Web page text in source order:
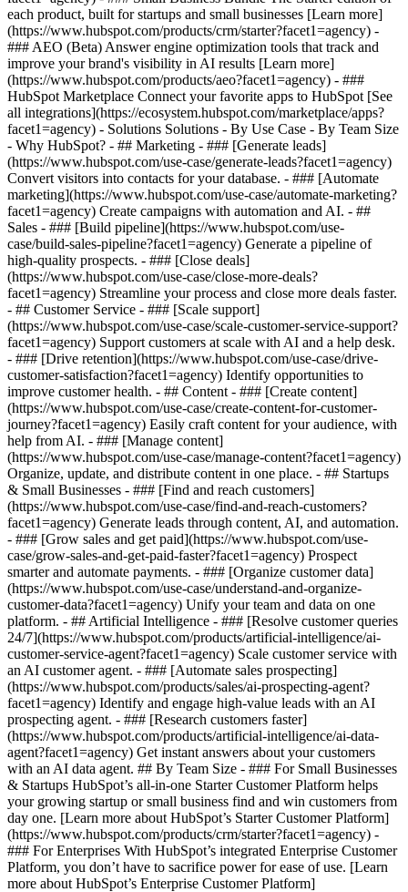
each product, built for startups and small businesses [Learn more]
(https://www.hubspot.com/products/crm/starter?facet1=agency) -
### AEO (Beta) Answer engine optimization tools that track and
improve your brand's visibility in AI results [Learn more]
(https://www.hubspot.com/products/aeo?facet1=agency) - ###
HubSpot Marketplace Connect your favorite apps to HubSpot [See
all integrations](https://ecosystem.hubspot.com/marketplace/apps?
facet1=agency) - Solutions Solutions - By Use Case - By Team Size
- Why HubSpot? - ## Marketing - ### [Generate leads]
(https://www.hubspot.com/use-case/generate-leads?facet1=agency)
Convert visitors into contacts for your database. - ### [Automate
marketing](https://www.hubspot.com/use-case/automate-marketing?
facet1=agency) Create campaigns with automation and AI. - ##
Sales - ### [Build pipeline](https://www.hubspot.com/use-
case/build-sales-pipeline?facet1=agency) Generate a pipeline of
high-quality prospects. - ### [Close deals]
(https://www.hubspot.com/use-case/close-more-deals?
facet1=agency) Streamline your process and close more deals faster.
- ## Customer Service - ### [Scale support]
(https://www.hubspot.com/use-case/scale-customer-service-support?
facet1=agency) Support customers at scale with AI and a help desk.
- ### [Drive retention](https://www.hubspot.com/use-case/drive-
customer-satisfaction?facet1=agency) Identify opportunities to
improve customer health. - ## Content - ### [Create content]
(https://www.hubspot.com/use-case/create-content-for-customer-
journey?facet1=agency) Easily craft content for your audience, with
help from AI. - ### [Manage content]
(https://www.hubspot.com/use-case/manage-content?facet1=agency)
Organize, update, and distribute content in one place. - ## Startups
& Small Businesses - ### [Find and reach customers]
(https://www.hubspot.com/use-case/find-and-reach-customers?
facet1=agency) Generate leads through content, AI, and automation.
- ### [Grow sales and get paid](https://www.hubspot.com/use-
case/grow-sales-and-get-paid-faster?facet1=agency) Prospect
smarter and automate payments. - ### [Organize customer data]
(https://www.hubspot.com/use-case/understand-and-organize-
customer-data?facet1=agency) Unify your team and data on one
platform. - ## Artificial Intelligence - ### [Resolve customer queries
24/7](https://www.hubspot.com/products/artificial-intelligence/ai-
customer-service-agent?facet1=agency) Scale customer service with
an AI customer agent. - ### [Automate sales prospecting]
(https://www.hubspot.com/products/sales/ai-prospecting-agent?
facet1=agency) Identify and engage high-value leads with an AI
prospecting agent. - ### [Research customers faster]
(https://www.hubspot.com/products/artificial-intelligence/ai-data-
agent?facet1=agency) Get instant answers about your customers
with an AI data agent. ## By Team Size - ### For Small Businesses
& Startups HubSpot’s all-in-one Starter Customer Platform helps
your growing startup or small business find and win customers from
day one. [Learn more about HubSpot’s Starter Customer Platform]
(https://www.hubspot.com/products/crm/starter?facet1=agency) -
### For Enterprises With HubSpot’s integrated Enterprise Customer
Platform, you don’t have to sacrifice power for ease of use. [Learn
more about HubSpot’s Enterprise Customer Platform]